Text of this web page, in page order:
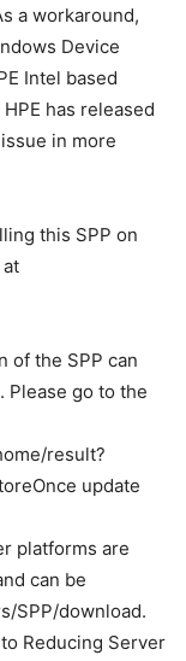
a workaround,
Device
Intel based
has released
in more
this SPP on
of the SPP can
Please go to the
result?
update.
platforms are
can be
SPP/download.
Reducing Server